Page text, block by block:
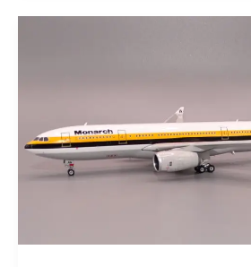
A330-
243
|